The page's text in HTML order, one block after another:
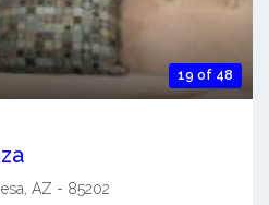
19 of 48
, AZ - 85202